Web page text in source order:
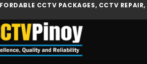
CCTV PACKAGES, CCTV